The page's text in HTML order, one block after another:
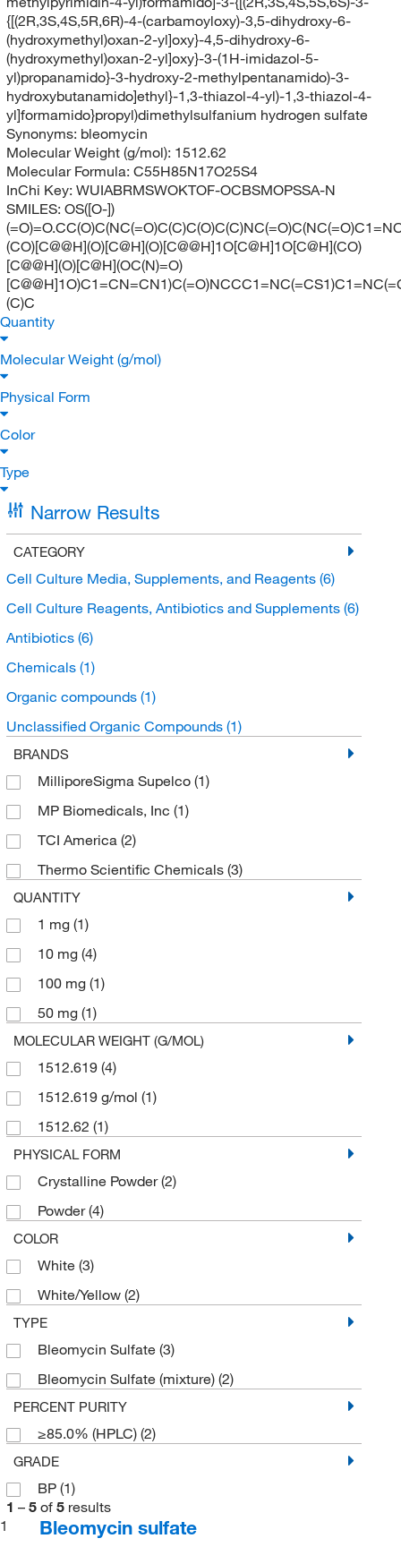
{[(2R,3S,4S,5R,6R)-4-(carbamoyloxy)-3,5-dihydroxy-6-
(hydroxymethyl)oxan-2-yl]oxy}-4,5-dihydroxy-6-
(hydroxymethyl)oxan-2-yl]oxy}-3-(1H-imidazol-5-
yl)propanamido}-3-hydroxy-2-methylpentanamido)-3-
hydroxybutanamido]ethyl}-1,3-thiazol-4-yl)-1,3-thiazol-4-
yl]formamido}propyl)dimethylsulfanium hydrogen sulfate
Synonyms: bleomycin
Molecular Weight (g/mol): 1512.62
Molecular Formula: C55H85N17O25S4
InChi Key: WUIABRMSWOKTOF-OCBSMOPSSA-N
SMILES: OS([O-])
(CO)[C@@H](O)[C@H](O)[C@@H]1O[C@H]1O[C@H](CO)
[C@@H](O)[C@H](OC(N)=O)
(C)C
Quantity
Molecular Weight (g/mol)
Physical Form
Color
Type
Narrow Results
CATEGORY
Cell Culture Media, Supplements, and Reagents (6)
Cell Culture Reagents, Antibiotics and Supplements (6)
Antibiotics (6)
Chemicals (1)
Organic compounds (1)
Unclassified Organic Compounds (1)
BRANDS
MilliporeSigma Supelco (1)
MP Biomedicals, Inc (1)
TCI America (2)
Thermo Scientific Chemicals (3)
QUANTITY
1 mg (1)
10 mg (4)
100 mg (1)
50 mg (1)
MOLECULAR WEIGHT (G/MOL)
1512.619 (4)
1512.619 g/mol (1)
1512.62 (1)
PHYSICAL FORM
Crystalline Powder(2)
Powder(4)
COLOR
White (3)
White/Yellow (2)
TYPE
Bleomycin Sulfate (3)
Bleomycin Sulfate (mixture) (2)
PERCENT PURITY
≥85.0% (HPLC) (2)
GRADE
BP (1)
1 – 5 of 5 results
1
Bleomycin sulfate